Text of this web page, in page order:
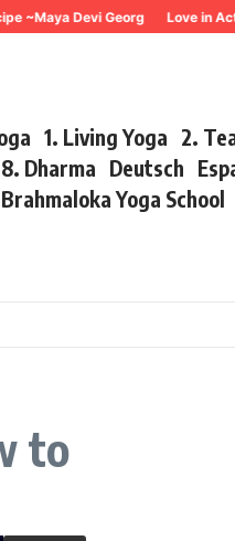
~Maya Devi Georg Love in
1. Living Yoga 2.
8. Dharma Deutsch
Brahmaloka Yoga School
to